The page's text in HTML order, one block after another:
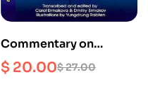
Commentary on
Bringing Dreams onto
the Path from the
$27.00
$ 20.00